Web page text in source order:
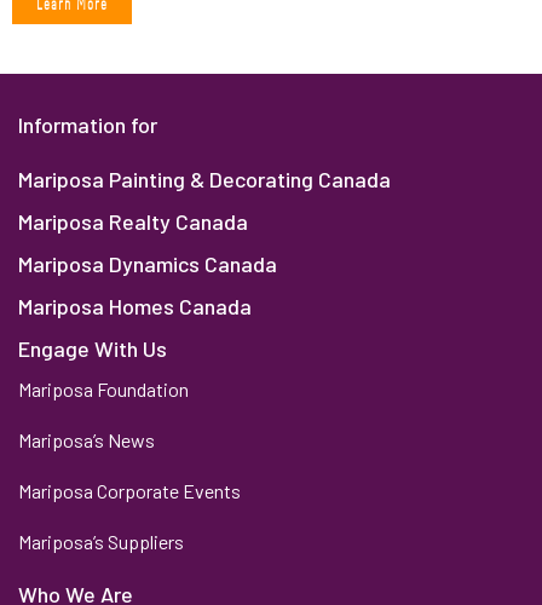
Information for
Mariposa Painting & Decorating Canada
Mariposa Realty Canada
Mariposa Dynamics Canada
Mariposa Homes Canada
Engage With Us
Mariposa Foundation
Mariposa’s News
Mariposa Corporate Events
Mariposa’s Suppliers
Who We Are